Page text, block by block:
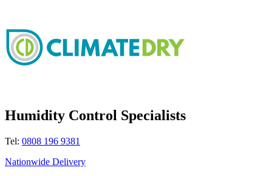
Humidity Control Specialists
Tel: 0808 196 9381
Nationwide Delivery